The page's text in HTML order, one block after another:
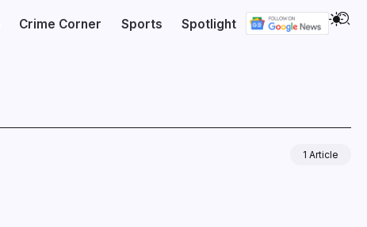
Crime Corner Sports Spotlight
1 Article